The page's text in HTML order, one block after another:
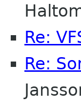
Re:
Re: